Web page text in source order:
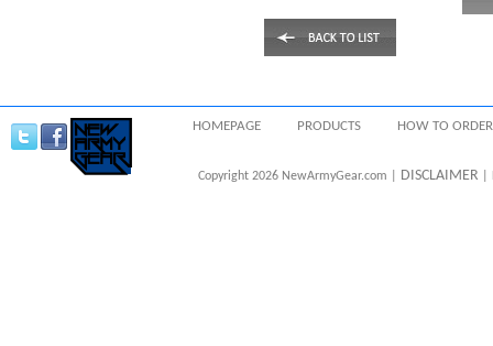
HOMEPAGE PRODUCTS HOW TO ORDER
Copyright 2026 NewArmyGear.com | DISCLAIMER